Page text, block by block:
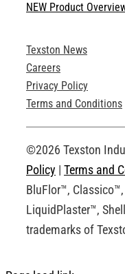
Technical
Product Brochures
Technical Drawings
Request an
NEW Product
Texston News
Careers
Privacy Policy
Terms and Conditions
©2026 Texston
Policy | Terms and
BluFlor™,
LiquidPlaster™,
trademarks of